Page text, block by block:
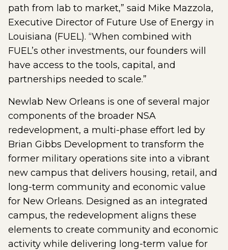
path from lab to market,” said Mike Mazzola,
Executive Director of Future Use of Energy in
Louisiana (FUEL). “When combined with
FUEL’s other investments, our founders will
have access to the tools, capital, and
partnerships needed to scale.”
Newlab New Orleans is one of several major
components of the broader NSA
redevelopment, a multi-phase effort led by
Brian Gibbs Development to transform the
former military operations site into a vibrant
new campus that delivers housing, retail, and
long-term community and economic value
for New Orleans. Designed as an integrated
campus, the redevelopment aligns these
elements to create community and economic
activity while delivering long-term value for